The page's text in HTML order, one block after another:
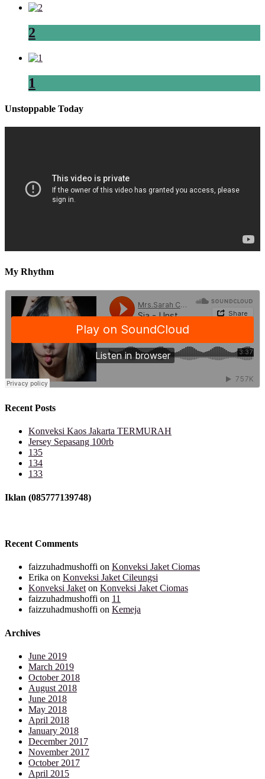
2
1
Unstoppable Today
My Rhythm
Recent Posts
Konveksi Kaos Jakarta TERMURAH
Jersey Sepasang 100rb
135
134
133
Iklan (085777139748)
Recent Comments
faizzuhadmushoffi on Konveksi Jaket Ciomas
Erika on Konveksi Jaket Cileungsi
Konveksi Jaketon Konveksi Jaket Ciomas
faizzuhadmushoffi on 11
faizzuhadmushoffi on Kemeja
Archives
June 2019
March 2019
October 2018
August 2018
June 2018
May 2018
April 2018
January 2018
December 2017
November 2017
October 2017
April 2015